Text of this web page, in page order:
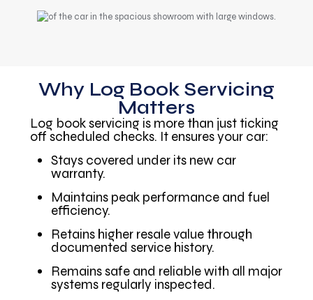
Why Log Book Servicing
Matters
Log book servicing is more than just ticking
off scheduled checks. It ensures your car:
Stays covered under its new car
warranty.
Maintains peak performance and fuel
efficiency.
Retains higher resale value through
documented service history.
Remains safe and reliable with all major
systems regularly inspected.